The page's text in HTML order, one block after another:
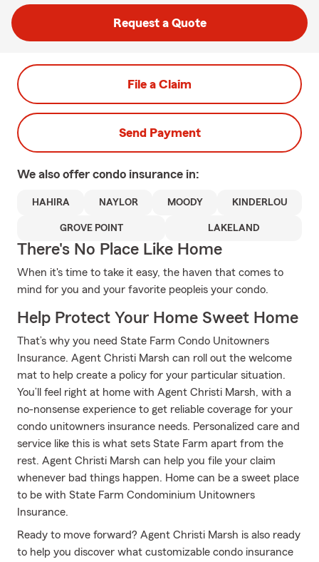
Request a Quote
File a Claim
Send Payment
We also offer condo insurance in:
HAHIRA NAYLOR MOODY KINDERLOU
GROVE POINT LAKELAND
There's No Place Like Home
When it's time to take it easy, the haven that comes to
mind for you and your favorite peopleis your condo.
Help Protect Your Home Sweet Home
That’s why you need State Farm Condo Unitowners
Insurance. Agent Christi Marsh can roll out the welcome
mat to help create a policy for your particular situation.
You’ll feel right at home with Agent Christi Marsh, with a
no-nonsense experience to get reliable coverage for your
condo unitowners insurance needs. Personalized care and
service like this is what sets State Farm apart from the
rest. Agent Christi Marsh can help you file your claim
whenever bad things happen. Home can be a sweet place
to be with State Farm Condominium Unitowners
Insurance.
Ready to move forward? Agent Christi Marsh is also ready
to help you discover what customizable condo insurance